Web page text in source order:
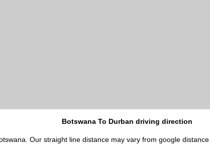
Botswana To Durban driving direction
Our straight line distance may vary from google distance.